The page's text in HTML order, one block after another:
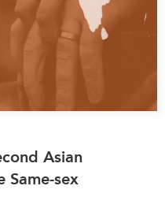
Asian
Same-sex